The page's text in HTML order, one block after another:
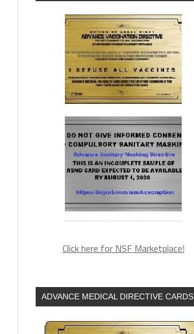
Click here for NSF Marketplace!
ADVANCE MEDICAL DIRECTIVE CARDS